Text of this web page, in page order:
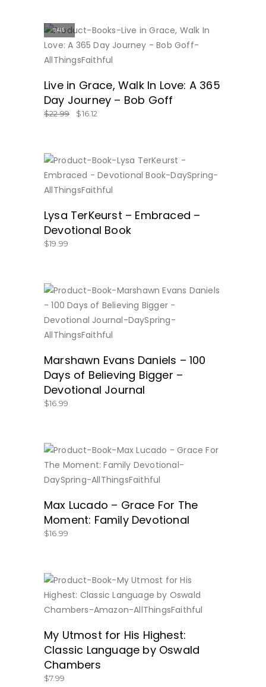
SALE
BUY NOW
Live in Grace, Walk In Love: A 365
Day Journey – Bob Goff
$22.99 $16.12
Lysa TerKeurst – Embraced –
Devotional Book
$19.99
BUY NOW
Marshawn Evans Daniels – 100
Days of Believing Bigger –
Devotional Journal
$16.99
BUY NOW
Max Lucado – Grace For The
Moment: Family Devotional
$16.99
BUY NOW
My Utmost for His Highest:
Classic Language by Oswald
Chambers
$7.99